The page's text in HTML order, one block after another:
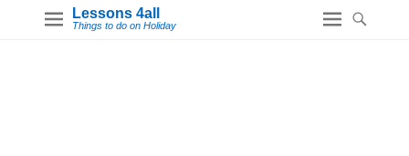
Lessons 4all
Things to do on Holiday